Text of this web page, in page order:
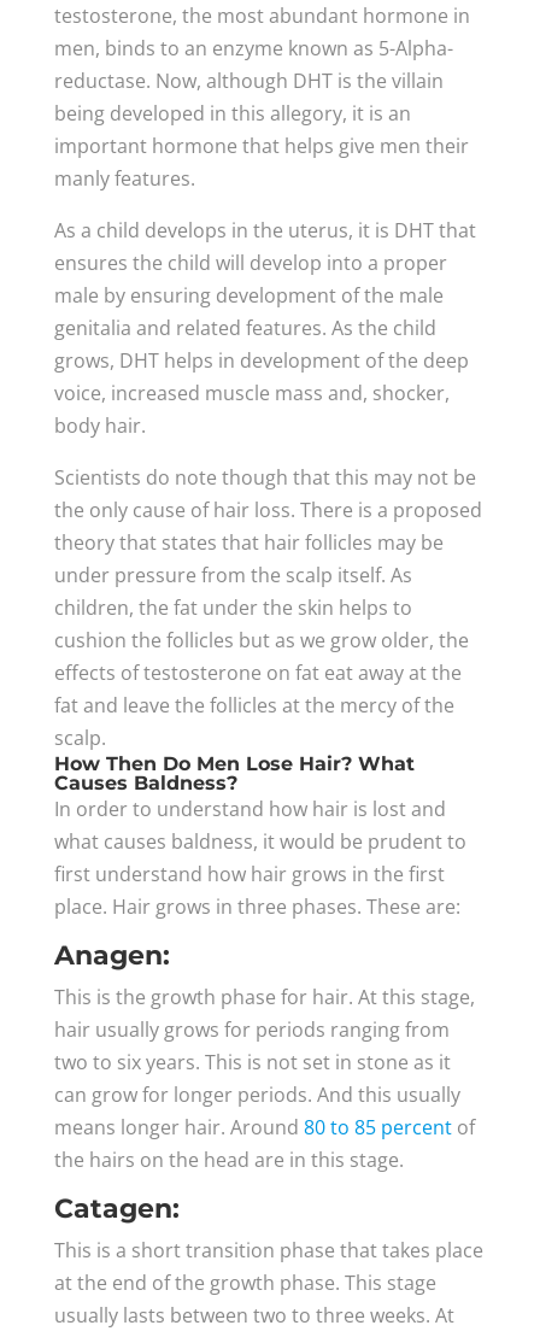
testosterone, the most abundant hormone in
men, binds to an enzyme known as 5-Alpha-
reductase. Now, although DHT is the villain
being developed in this allegory, it is an
important hormone that helps give men their
manly features.
As a child develops in the uterus, it is DHT that
ensures the child will develop into a proper
male by ensuring development of the male
genitalia and related features. As the child
grows, DHT helps in development of the deep
voice, increased muscle mass and, shocker,
body hair.
Scientists do note though that this may not be
the only cause of hair loss. There is a proposed
theory that states that hair follicles may be
under pressure from the scalp itself. As
children, the fat under the skin helps to
cushion the follicles but as we grow older, the
effects of testosterone on fat eat away at the
fat and leave the follicles at the mercy of the
scalp.
How Then Do Men Lose Hair? What
Causes Baldness?
In order to understand how hair is lost and
what causes baldness, it would be prudent to
first understand how hair grows in the first
place. Hair grows in three phases. These are:
Anagen:
This is the growth phase for hair. At this stage,
hair usually grows for periods ranging from
two to six years. This is not set in stone as it
can grow for longer periods. And this usually
means longer hair. Around 80 to 85 percentof
the hairs on the head are in this stage.
Catagen:
This is a short transition phase that takes place
at the end of the growth phase. This stage
usually lasts between two to three weeks. At